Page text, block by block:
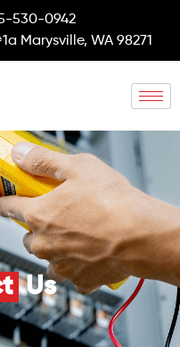
530-0942
Marysville, WA 98271
Us